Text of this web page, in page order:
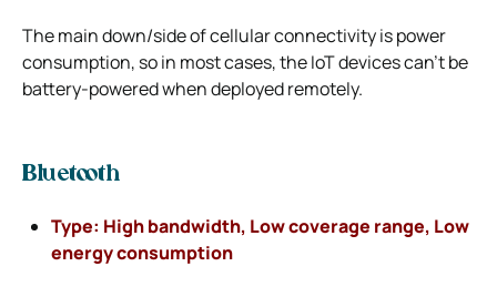
The main down/side of cellular connectivity is power
consumption, so in most cases, the IoT devices can’t be
battery-powered when deployed remotely.
Bluetooth
Type: High bandwidth, Low coverage range, Low
energy consumption